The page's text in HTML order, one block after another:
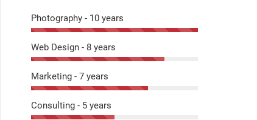
Photography - 10 years
Web Design - 8 years
Marketing - 7 years
Consulting - 5 years